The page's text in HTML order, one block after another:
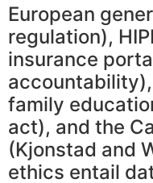
European
regulation),
insurance
accountability),
family
act), and the
(Kjonstad and
ethics entail